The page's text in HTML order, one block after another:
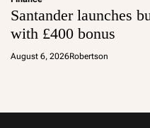
Santander launches
with £400 bonus
August 6, 2026Robertson